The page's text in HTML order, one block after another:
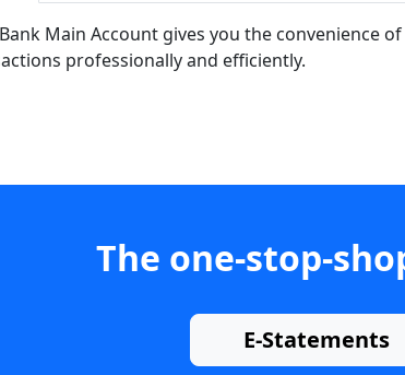
Main Account gives you the convenience
professionally and efficiently.
The one-stop-
E-Statements